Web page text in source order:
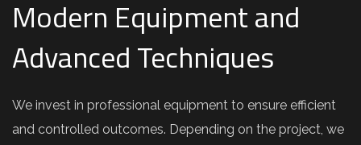
Modern Equipment and
Advanced Techniques
We invest in professional equipment to ensure efficient
and controlled outcomes. Depending on the project, we